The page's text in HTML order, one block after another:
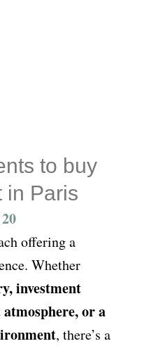
to buy
in Paris
20
offering a
Whether
investment
or a
, there’s a